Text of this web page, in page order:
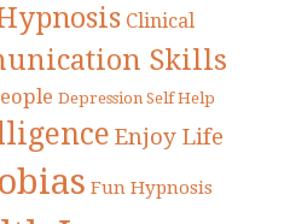
Clinical
Skills
Depression Self Help
Enjoy Life
Fun Hypnosis